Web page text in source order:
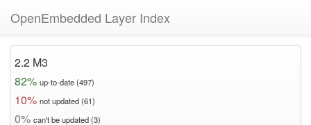
OpenEmbedded Layer Index
2.2 M3
82% up-to-date (497)
10% not updated (61)
0% can't be updated (3)